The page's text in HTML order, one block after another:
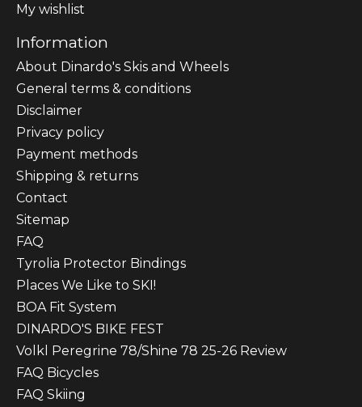
My wishlist
Information
About Dinardo's Skis and Wheels
General terms & conditions
Disclaimer
Privacy policy
Payment methods
Shipping & returns
Contact
Sitemap
FAQ
Tyrolia Protector Bindings
Places We Like to SKI!
BOA Fit System
DINARDO'S BIKE FEST
Volkl Peregrine 78/Shine 78 25-26 Review
FAQ Bicycles
FAQ Skiing